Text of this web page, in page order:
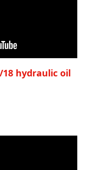
18 hydraulic oil